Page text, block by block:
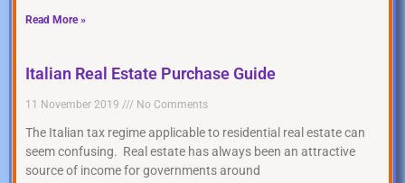
Read More »
Italian Real Estate Purchase Guide
11 November 2019 No Comments
The Italian tax regime applicable to residential real estate can
seem confusing. Real estate has always been an attractive
source of income for governments around